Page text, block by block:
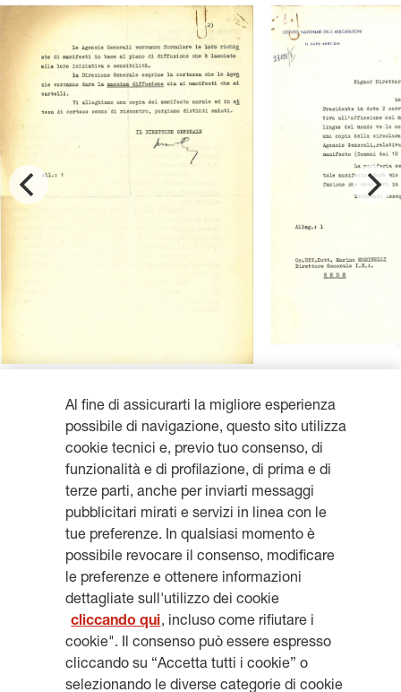
Get updates, subscribe to our
newsletter
SUBSCRIBE
Al fine di assicurarti la migliore esperienza
possibile di navigazione, questo sito utilizza
cookie tecnici e, previo tuo consenso, di
funzionalità e di profilazione, di prima e di
terze parti, anche per inviarti messaggi
pubblicitari mirati e servizi in linea con le
tue preferenze. In qualsiasi momento è
possibile revocare il consenso, modificare
le preferenze e ottenere informazioni
dettagliate sull'utilizzo dei cookie
cliccando qui, incluso come rifiutare i
cookie". Il consenso può essere espresso
cliccando su “Accetta tutti i cookie” o
selezionando le diverse categorie di cookie